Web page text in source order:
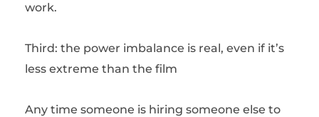
work.
Third: the power imbalance is real, even if it’s
less extreme than the film
Any time someone is hiring someone else to